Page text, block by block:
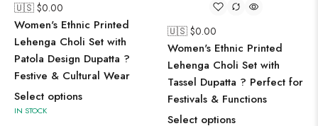
🇺🇸 $0.00
Women's Ethnic Printed
Lehenga Choli Set with
Patola Design Dupatta ?
Festive & Cultural Wear
Select options
IN STOCK
🇺🇸 $0.00
Women's Ethnic Printed
Lehenga Choli Set with
Tassel Dupatta ? Perfect for
Festivals & Functions
Select options